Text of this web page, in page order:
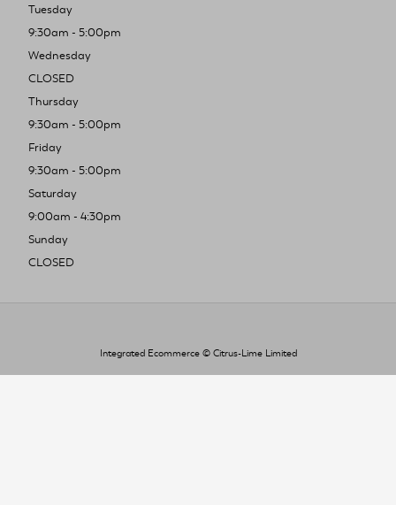
Tuesday
9:30am - 5:00pm
Wednesday
CLOSED
Thursday
9:30am - 5:00pm
Friday
9:30am - 5:00pm
Saturday
9:00am - 4:30pm
Sunday
CLOSED
Integrated Ecommerce © Citrus-Lime Limited